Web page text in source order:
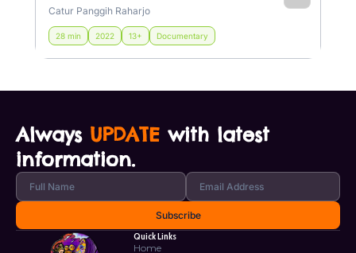
Catur Panggih Raharjo
28 min 2022 13+ Documentary
Always UPDATE with latest
information.
Quick Links
Home